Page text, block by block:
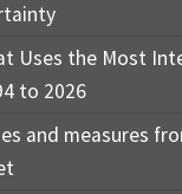
Uses the Most
to 2026
and measures